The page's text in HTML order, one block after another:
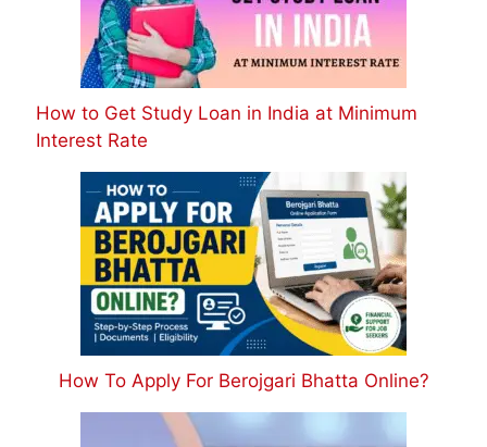
How to Get Study Loan in India at Minimum
Interest Rate
How To Apply For Berojgari Bhatta Online?